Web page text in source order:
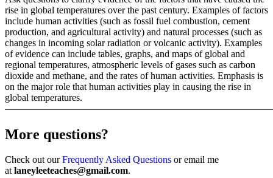
rise in global temperatures over the past century. Examples of factors
include human activities (such as fossil fuel combustion, cement
production, and agricultural activity) and natural processes (such as
changes in incoming solar radiation or volcanic activity). Examples
of evidence can include tables, graphs, and maps of global and
regional temperatures, atmospheric levels of gases such as carbon
dioxide and methane, and the rates of human activities. Emphasis is
on the major role that human activities play in causing the rise in
global temperatures.
More questions?
Check out ourFrequently Asked Questions or email me
atlaneyleeteaches@gmail.com.